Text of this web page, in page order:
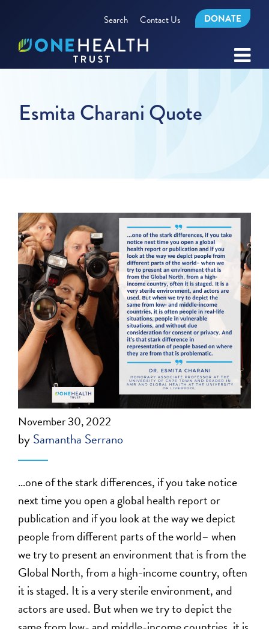
Search Contact Us DONATE
Esmita Charani Quote
November 30, 2022
bySamantha Serrano
…one of the stark differences, if you take notice
next time you open a global health report or
publication and if you look at the way we depict
people from different parts of the world– when
we try to present an environment that is from the
Global North, from a high-income country, often
it is staged. It is a very sterile environment, and
actors are used. But when we try to depict the